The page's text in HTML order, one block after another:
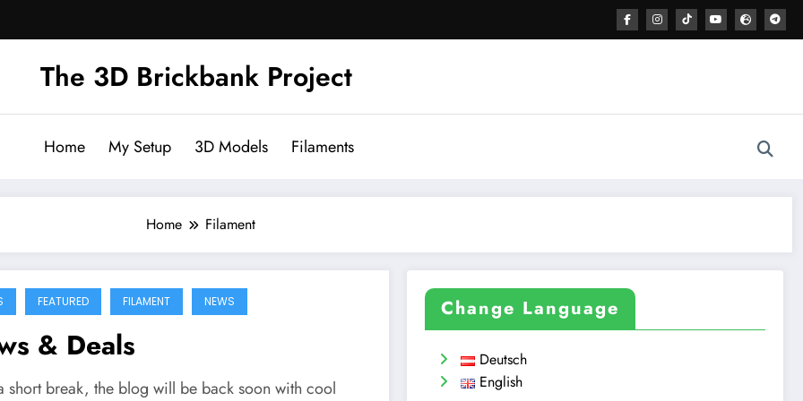
The 3D Brickbank Project
Home My Setup 3D Models Filaments
Home Filament
FEATURED FILAMENT NEWS
& Deals
short break, the blog will be back soon with cool
Change Language
Deutsch
English